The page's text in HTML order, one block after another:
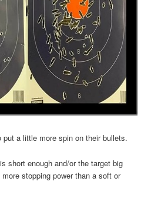
a little more spin on their bullets.
short enough and/or the target big
stopping power than a soft or